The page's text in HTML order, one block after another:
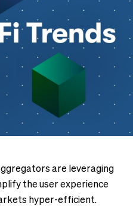
are leveraging
the user experience
hyper-efficient.